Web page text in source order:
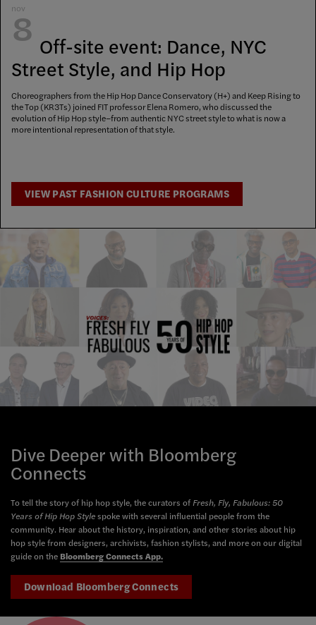
nov
8 Off-site event: Dance, NYC
Street Style, and Hip Hop
Choreographers from the Hip Hop Dance Conservatory (H+) and Keep Rising to
the Top (KR3Ts) joined FIT professor Elena Romero, who discussed the
evolution of Hip Hop style–from authentic NYC street style to what is now a
more intentional representation of that style.
VIEW PAST FASHION CULTURE PROGRAMS
Dive Deeper with Bloomberg
Connects
To tell the story of hip hop style, the curators ofFresh, Fly, Fabulous: 50
Years of Hip Hop Stylespoke with several influential people from the
community. Hear about the history, inspiration, and other stories about hip
hop style from designers, archivists, fashion stylists, and more on our digital
guide on the Bloomberg Connects App.
Download Bloomberg Connects